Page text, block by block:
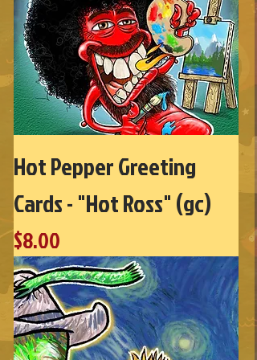
Hot Pepper Greeting
Cards - "Hot Ross" (gc)
Price
$8.00